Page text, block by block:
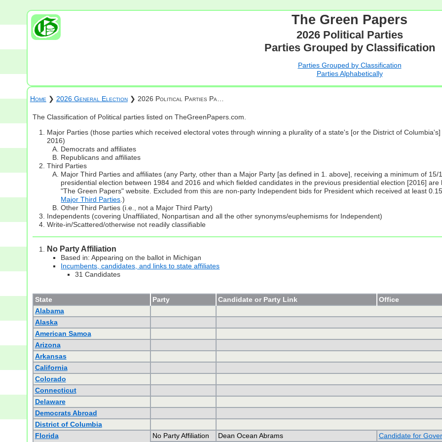
The Green Papers
2026 Political Parties
Parties Grouped by Classification
Parties Grouped by Classification
Parties Alphabetically
Home ❯ 2026 General Election❯ 2026 Political Parties Pa…
The Classification of Political parties listed on TheGreenPapers.com.
Major Parties (those parties which received electoral votes through winning a plurality of a state's [or the District of
2016)
Democrats and affiliates
Republicans and affiliates
Third Parties
Major Third Parties and affiliates (any Party, other than a Major Party [as defined in 1. above], receiving a minimum of
presidential election between 1984 and 2016 and which fielded candidates in the previous presidential election [2016]
"The Green Papers" website. Excluded from this are non-party Independent bids for President which received at least
Major Third Parties .)
Other Third Parties (i.e., not a Major Third Party)
Independents (covering Unaffiliated, Nonpartisan and all the other synonyms/euphemisms for Independent)
Write-in/Scattered/otherwise not readily classifiable
No Party Affiliation
Based in: Appearing on the ballot in Michigan
Incumbents, candidates, and links to state affiliates
31 Candidates
State Party Candidate or Party Link
Office
Alabama
Alaska
American Samoa
Arizona
Arkansas
California
Colorado
Connecticut
Delaware
Democrats Abroad
District of Columbia
Florida
No Party Affiliation Dean Ocean Abrams Candidate for